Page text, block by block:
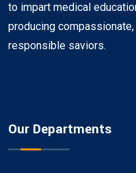
to impart medical
producing
responsible saviors.
Our Departments